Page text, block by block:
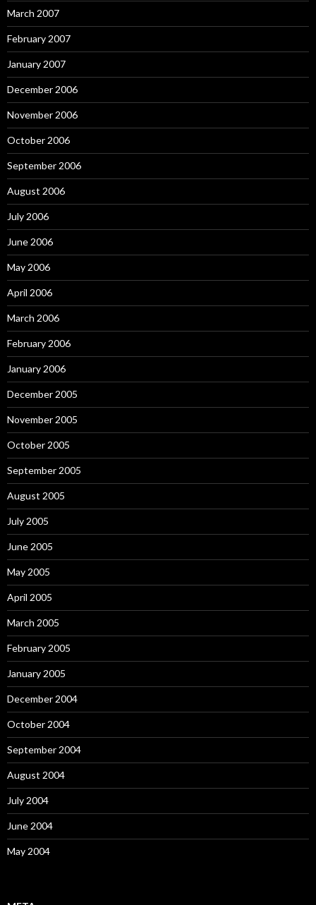
March 2007
February 2007
January 2007
December 2006
November 2006
October 2006
September 2006
August 2006
July 2006
June 2006
May 2006
April 2006
March 2006
February 2006
January 2006
December 2005
November 2005
October 2005
September 2005
August 2005
July 2005
June 2005
May 2005
April 2005
March 2005
February 2005
January 2005
December 2004
October 2004
September 2004
August 2004
July 2004
June 2004
May 2004